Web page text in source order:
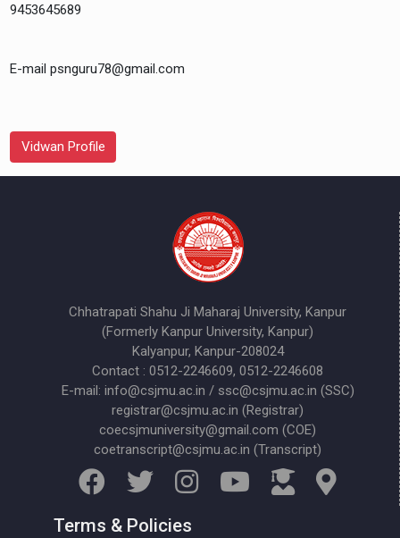
9453645689
E-mail psnguru78@gmail.com
Vidwan Profile
Chhatrapati Shahu Ji Maharaj University, Kanpur
(Formerly Kanpur University, Kanpur)
Kalyanpur, Kanpur-208024
Contact : 0512-2246609, 0512-2246608
E-mail: info@csjmu.ac.in / ssc@csjmu.ac.in (SSC)
registrar@csjmu.ac.in (Registrar)
coecsjmuniversity@gmail.com (COE)
coetranscript@csjmu.ac.in (Transcript)
Terms & Policies